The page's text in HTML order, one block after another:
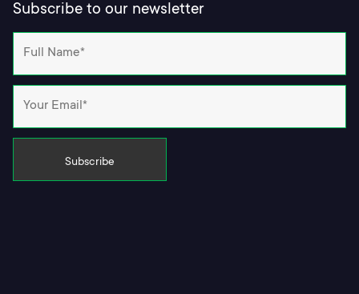
Subscribe to our newsletter